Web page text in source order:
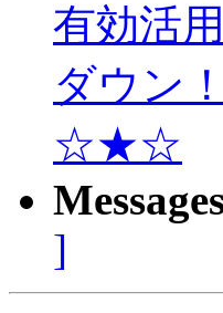
有効活
ダウン
☆★☆
]